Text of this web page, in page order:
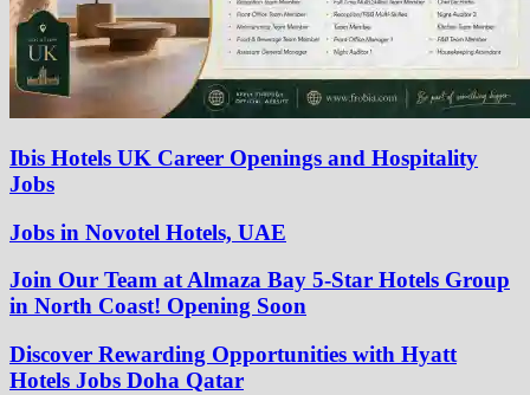
Ibis Hotels UK Career Openings and Hospitality
Jobs
Jobs in Novotel Hotels, UAE
Join Our Team at Almaza Bay 5-Star Hotels Group
in North Coast! Opening Soon
Discover Rewarding Opportunities with Hyatt
Hotels Jobs Doha Qatar